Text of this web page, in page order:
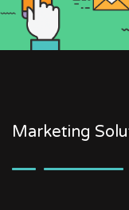
Marketing